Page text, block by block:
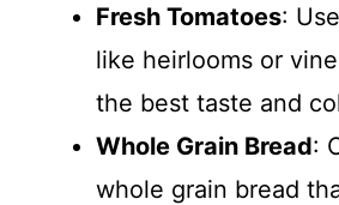
Fresh Tomatoes:
like heirlooms or
the best taste and
Whole Grain Bread:
whole grain bread